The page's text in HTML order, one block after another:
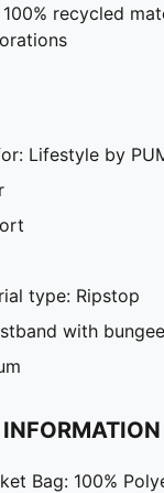
recycled
Lifestyle by
type: Ripstop
with
Bag: 100%